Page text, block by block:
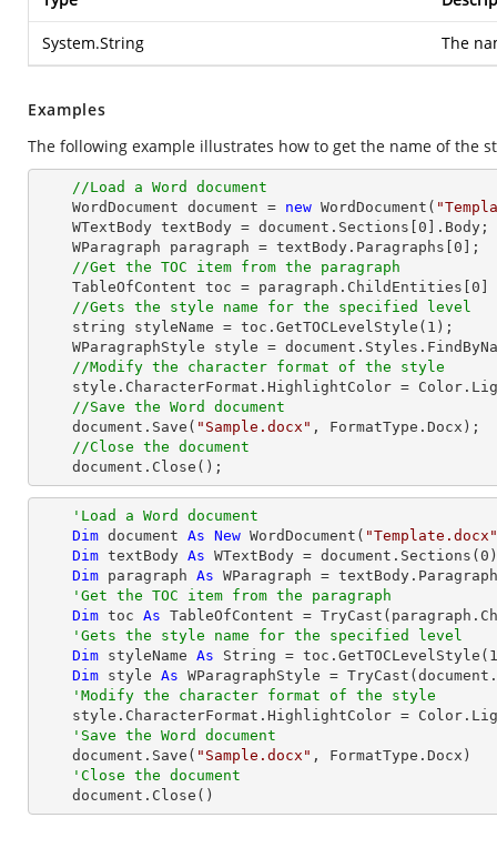
System.String The
Examples
The following example illustrates how to get the name of the
//Load a Word document
    WordDocument document =
new WordDocument(
    WTextBody textBody = document.Sections[
0 ].Body;
    WParagraph paragraph = textBody.Paragraphs[
0 ];
//Get the TOC item from the paragraph
    TableOfContent toc = paragraph.ChildEntities[
0
//Gets the style name for the specified level
string styleName = toc.GetTOCLevelStyle( 1
//Modify the character format of the style
//Save the Word document
    document.Save(
"Sample.docx" , FormatType.Docx);
//Close the document
    document.Close();
'Load a Word document
Dim document As New WordDocument( "Template.docx"
Dim textBody As WTextBody = document.Sections( 0
Dim paragraph As WParagraph =
'Get the TOC item from the paragraph
Dim toc As TableOfContent = TryCast
'Gets the style name for the specified level
Dim styleName As String = toc.GetTOCLevelStyle( 1
Dim style As WParagraphStyle = TryCast
'Modify the character format of the style
'Save the Word document
    document.Save(
"Sample.docx" , FormatType.Docx)
'Close the document
    document.Close()